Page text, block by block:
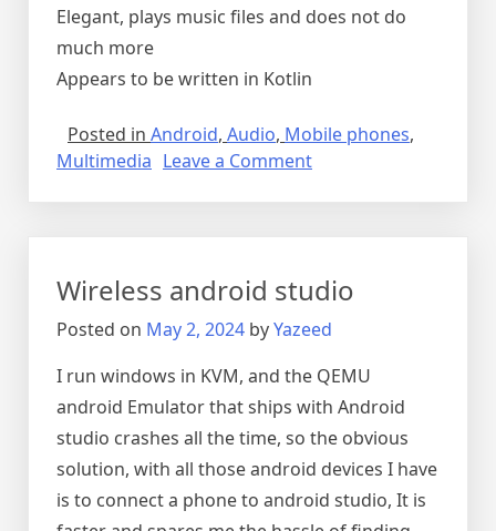
Elegant, plays music files and does not do
much more
Appears to be written in Kotlin
Posted in Android, Audio, Mobile phones,
Multimedia Leave a Commenton
Wireless android studio
Posted on May 2, 2024 byYazeed
I run windows in KVM, and the QEMU
android Emulator that ships with Android
studio crashes all the time, so the obvious
solution, with all those android devices I have
is to connect a phone to android studio, It is